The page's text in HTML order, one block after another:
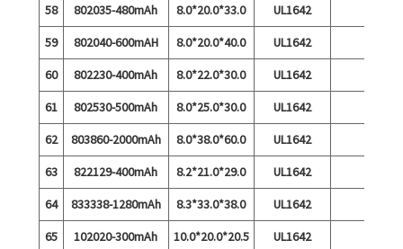
58
802035-480mAh 8.0*20.0*33.0
UL1642
59
802040-600mAH 8.0*20.0*40.0
UL1642
60
802230-400mAh 8.0*22.0*30.0
UL1642
61
802530-500mAh 8.0*25.0*30.0
UL1642
62
803860-2000mAh 8.0*38.0*60.0
UL1642
63
822129-400mAh 8.2*21.0*29.0
UL1642
64
833338-1280mAh 8.3*33.0*38.0
UL1642
65
102020-300mAh 10.0*20.0*20.5
UL1642